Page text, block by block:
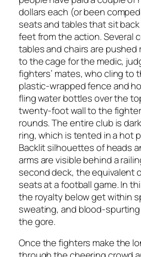
dollars each (or been
seats and tables that sit
feet from the action. Several
tables and chairs are
to the cage for the medic,
fighters’ mates, who cling to
plastic-wrapped fence and
fling water bottles over the
twenty-foot wall to the
rounds. The entire club is
ring, which is tented in a hot
Backlit silhouettes of heads
arms are visible behind a
second deck, the equivalent
seats at a football game. In
the royalty below get within
sweating, and blood-
the gore.
Once the fighters make the